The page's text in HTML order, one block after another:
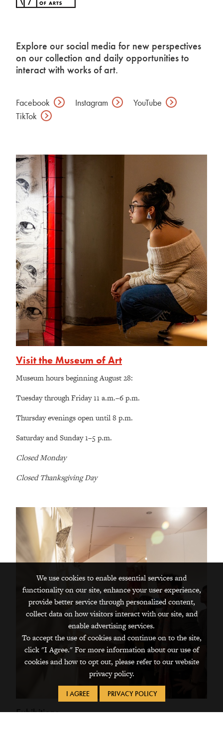
Explore our social media for new perspectives
on our collection and daily opportunities to
interact with works of art.
Facebook Instagram
YouTube
TikTok
Visit the Museum of Art
Museum hours beginning August 28:
Tuesday through Friday 11 a.m.–6 p.m.
Thursday evenings open until 8 p.m.
Saturday and Sunday 1–5 p.m.
Closed Monday
Closed Thanksgiving Day
Exhibitions
We use cookies to enable essential services and
functionality on our site, enhance your user experience,
provide better service through personalized content,
collect data on how visitors interact with our site, and
enable advertising services.
To accept the use of cookies and continue on to the site,
click "I Agree." For more information about our use of
cookies and how to opt out, please refer to our website
privacy policy.
I AGREE PRIVACY POLICY